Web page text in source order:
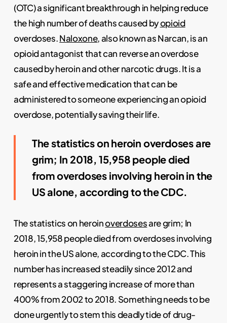
(OTC) a significant breakthrough in helping reduce
the high number of deaths caused byopioid
overdoses.Naloxone, also known as Narcan, is an
opioid antagonist that can reverse an overdose
caused by heroin and other narcotic drugs. It is a
safe and effective medication that can be
administered to someone experiencing an opioid
overdose, potentially saving their life.
The statistics on heroin overdoses are
grim; In 2018, 15,958 people died
from overdoses involving heroin in the
US alone, according to the CDC.
The statistics on heroinoverdosesare grim; In
2018, 15,958 people died from overdoses involving
heroin in the US alone, according to the CDC. This
number has increased steadily since 2012 and
represents a staggering increase of more than
400% from 2002 to 2018. Something needs to be
done urgently to stem this deadly tide of drug-